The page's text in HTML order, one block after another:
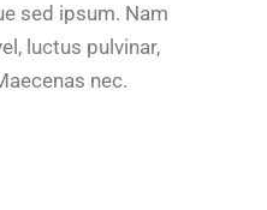
sed ipsum. Nam
luctus pulvinar,
nec.